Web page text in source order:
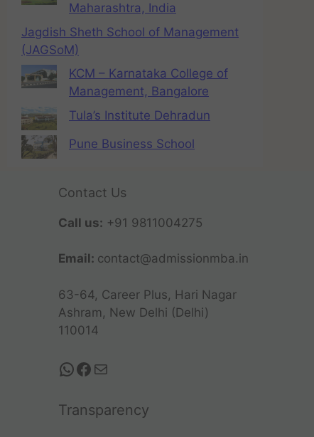
Maharashtra, India
Jagdish Sheth School of Management
(JAGSoM)
KCM – Karnataka College of
Management, Bangalore
Tula’s Institute Dehradun
Pune Business School
Contact Us
Call us: +91 9811004275
Email: contact@admissionmba.in
63-64, Career Plus, Hari Nagar
Ashram, New Delhi (Delhi)
110014
Transparency